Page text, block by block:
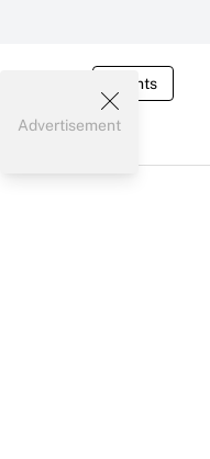
Events
Advertisement